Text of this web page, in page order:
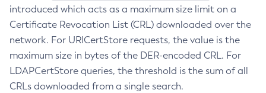
introduced which acts as a maximum size limit on a
Certificate Revocation List (CRL) downloaded over the
network. For URICertStore requests, the value is the
maximum size in bytes of the DER-encoded CRL. For
LDAPCertStore queries, the threshold is the sum of all
CRLs downloaded from a single search.